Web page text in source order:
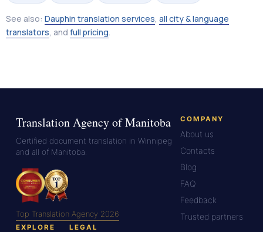
See also: Dauphin translation services, all city & language
translators, and full pricing.
Translation Agency of Manitoba
Certified document translation in Winnipeg
and all of Manitoba.
Top Translation Agency 2026
COMPANY
About us
Contacts
Blog
FAQ
Feedback
Trusted partners
EXPLORE LEGAL